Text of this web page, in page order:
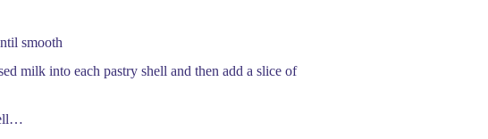
smooth
milk into each pastry shell and then add a slice of